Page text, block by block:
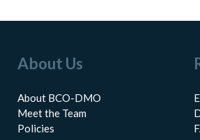
About Us
About BCO-DMO
Meet the Team
Policies